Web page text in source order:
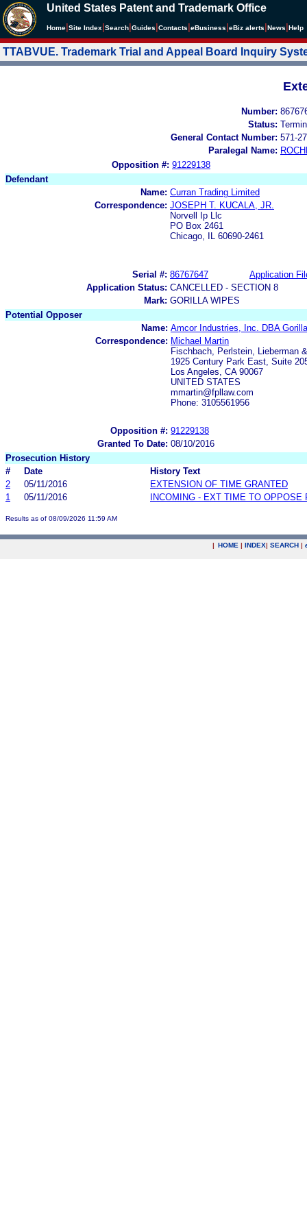
United States Patent and Trademark Office
Home Site Index Search Guides Contacts eBusiness eBiz alerts News Help
TTABVUE. Trademark Trial and Appeal Board Inquiry
Number:
Status:
General Contact Number: 571-
Paralegal Name:
Opposition #: 91229138
Defendant
Name: Curran Trading Limited
Correspondence: JOSEPH T. KUCALA, JR.
Norvell Ip Llc
PO Box 2461
Chicago, IL 60690-2461
Serial #: 86767647
Application
Application Status: CANCELLED - SECTION 8
Mark: GORILLA WIPES
Potential Opposer
Name: Amcor Industries, Inc. DBA
Correspondence: Michael Martin
Fischbach, Perlstein, Lieberman
1925 Century Park East, Suite
Los Angeles, CA 90067
UNITED STATES
mmartin@fpllaw.com
Phone: 3105561956
Opposition #: 91229138
Granted To Date: 08/10/2016
Prosecution History
#
Date
History Text
2
05/11/2016
EXTENSION OF TIME GRANTED
1
05/11/2016 INCOMING - EXT TIME TO OPPOSE
Results as of 08/09/2026 11:59 AM
| HOME | INDEX| SEARCH |